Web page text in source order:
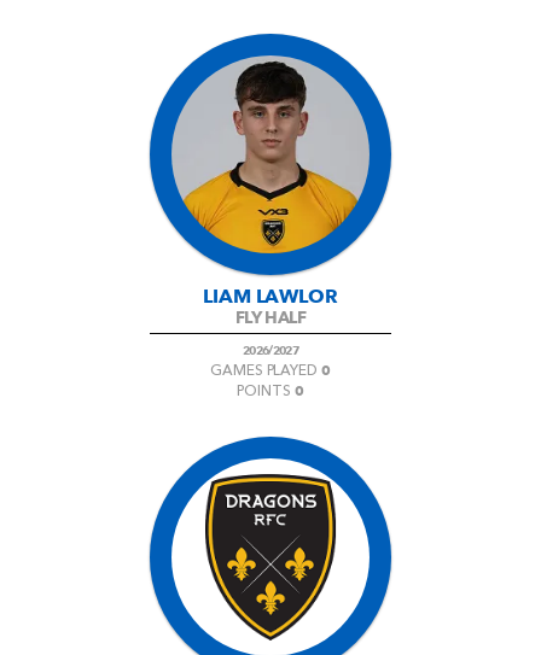
LIAM LAWLOR
FLY HALF
2026/2027
GAMES PLAYED0
POINTS 0